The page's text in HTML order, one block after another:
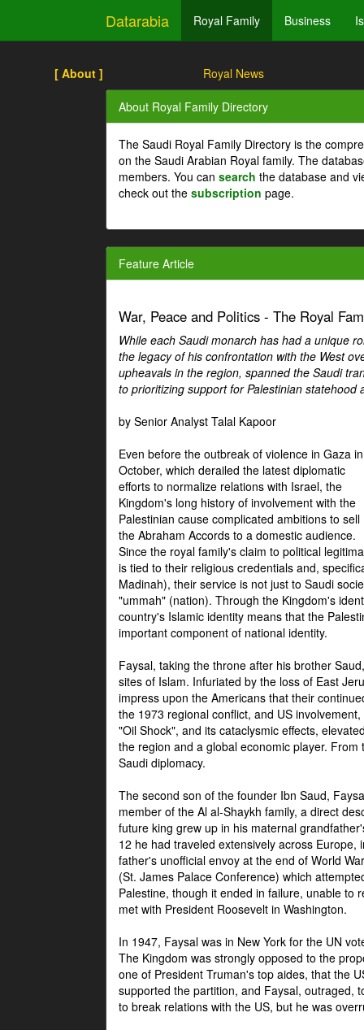
Datarabia Royal Family Business
[ About ] Royal News
About Royal Family Directory
The Saudi Royal Family Directory is the
on the Saudi Arabian Royal family. The
members. You can search the database and
check out the subscription page.
Feature Article
War, Peace and Politics - The Royal
While each Saudi monarch has had a unique
the legacy of his confrontation with the West
upheavals in the region, spanned the Saudi
to prioritizing support for Palestinian
by Senior Analyst Talal Kapoor
Even before the outbreak of violence in Gaza in
October, which derailed the latest diplomatic
efforts to normalize relations with Israel, the
Kingdom's long history of involvement with the
Palestinian cause complicated ambitions to sell
the Abraham Accords to a domestic audience.
Since the royal family's claim to political
is tied to their religious credentials and,
Madinah), their service is not just to Saudi
"ummah" (nation). Through the Kingdom's
country's Islamic identity means that the
important component of national identity.
Faysal, taking the throne after his brother
sites of Islam. Infuriated by the loss of East
impress upon the Americans that their
the 1973 regional conflict, and US
"Oil Shock", and its cataclysmic effects,
the region and a global economic player.
Saudi diplomacy.
The second son of the founder Ibn Saud,
member of the Al al-Shaykh family, a direct
future king grew up in his maternal
12 he had traveled extensively across
father's unofficial envoy at the end of World
(St. James Palace Conference) which
Palestine, though it ended in failure, unable to
met with President Roosevelt in Washington.
In 1947, Faysal was in New York for the UN
The Kingdom was strongly opposed to the
one of President Truman's top aides, that the
supported the partition, and Faysal, outraged,
to break relations with the US, but he was